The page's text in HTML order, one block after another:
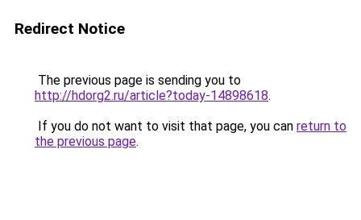
Redirect Notice
The previous page is sending you to
http://hdorg2.ru/article?today-14898618.
If you do not want to visit that page, you can return to
the previous page.